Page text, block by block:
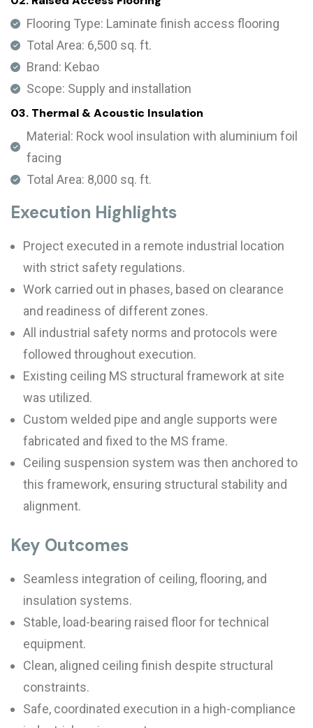
Flooring Type: Laminate finish access flooring
Total Area: 6,500 sq. ft.
Brand: Kebao
Scope: Supply and installation
03. Thermal & Acoustic Insulation
Material: Rock wool insulation with aluminium foil
facing
Total Area: 8,000 sq. ft.
Execution Highlights
Project executed in a remote industrial location
with strict safety regulations.
Work carried out in phases, based on clearance
and readiness of different zones.
All industrial safety norms and protocols were
followed throughout execution.
Existing ceiling MS structural framework at site
was utilized.
Custom welded pipe and angle supports were
fabricated and fixed to the MS frame.
Ceiling suspension system was then anchored to
this framework, ensuring structural stability and
alignment.
Key Outcomes
Seamless integration of ceiling, flooring, and
insulation systems.
Stable, load-bearing raised floor for technical
equipment.
Clean, aligned ceiling finish despite structural
constraints.
Safe, coordinated execution in a high-compliance